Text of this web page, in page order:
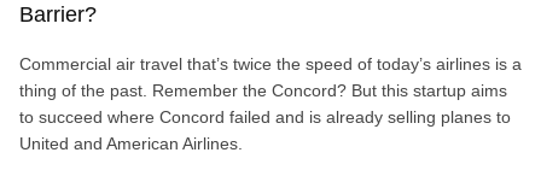
Barrier?
Commercial air travel that’s twice the speed of today’s airlines is a
thing of the past. Remember the Concord? But this startup aims
to succeed where Concord failed and is already selling planes to
United and American Airlines.